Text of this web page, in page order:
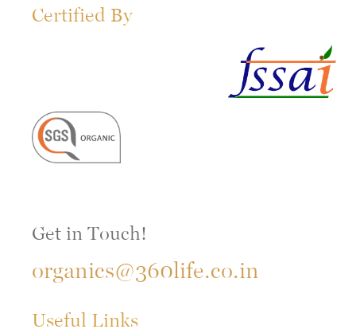
Certified By
Get in Touch!
organics@360life.co.in
Useful Links